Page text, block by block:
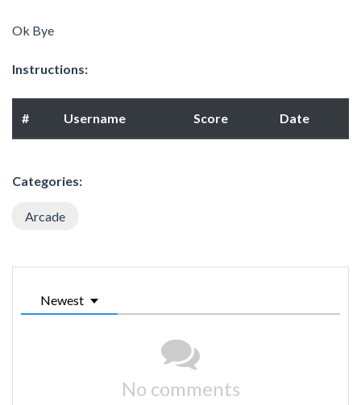
Ok Bye
Instructions:
# Username Score Date
Categories:
Arcade
Newest
No comments